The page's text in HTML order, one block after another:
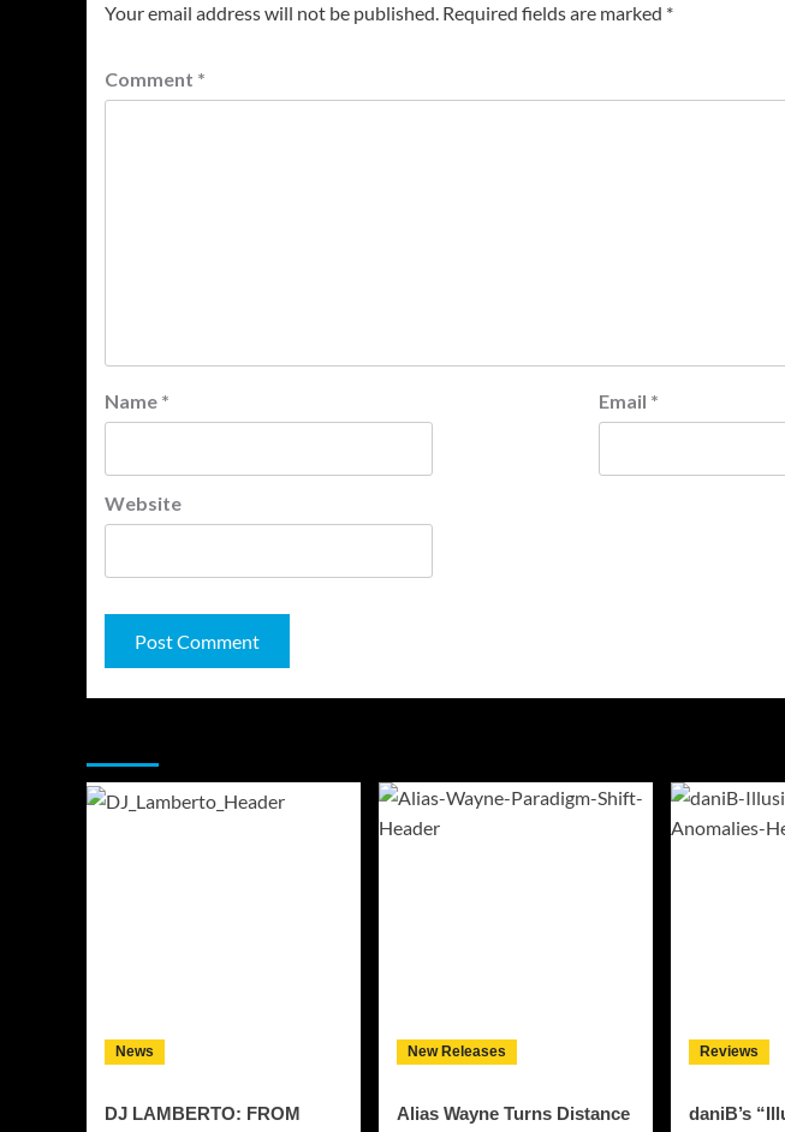
Your email address will not be published. Required fields are marked *
Comment *
Name * Email *
Website
News
DJ LAMBERTO: FROM
New Releases
Alias Wayne Turns Distance
Reviews
daniB’s